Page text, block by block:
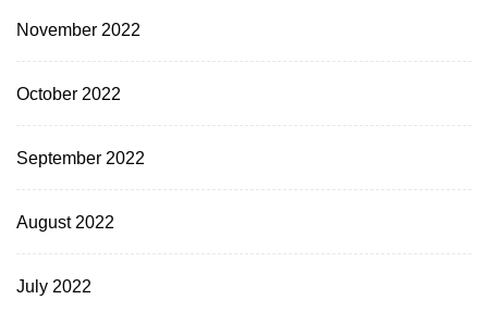
November 2022
October 2022
September 2022
August 2022
July 2022